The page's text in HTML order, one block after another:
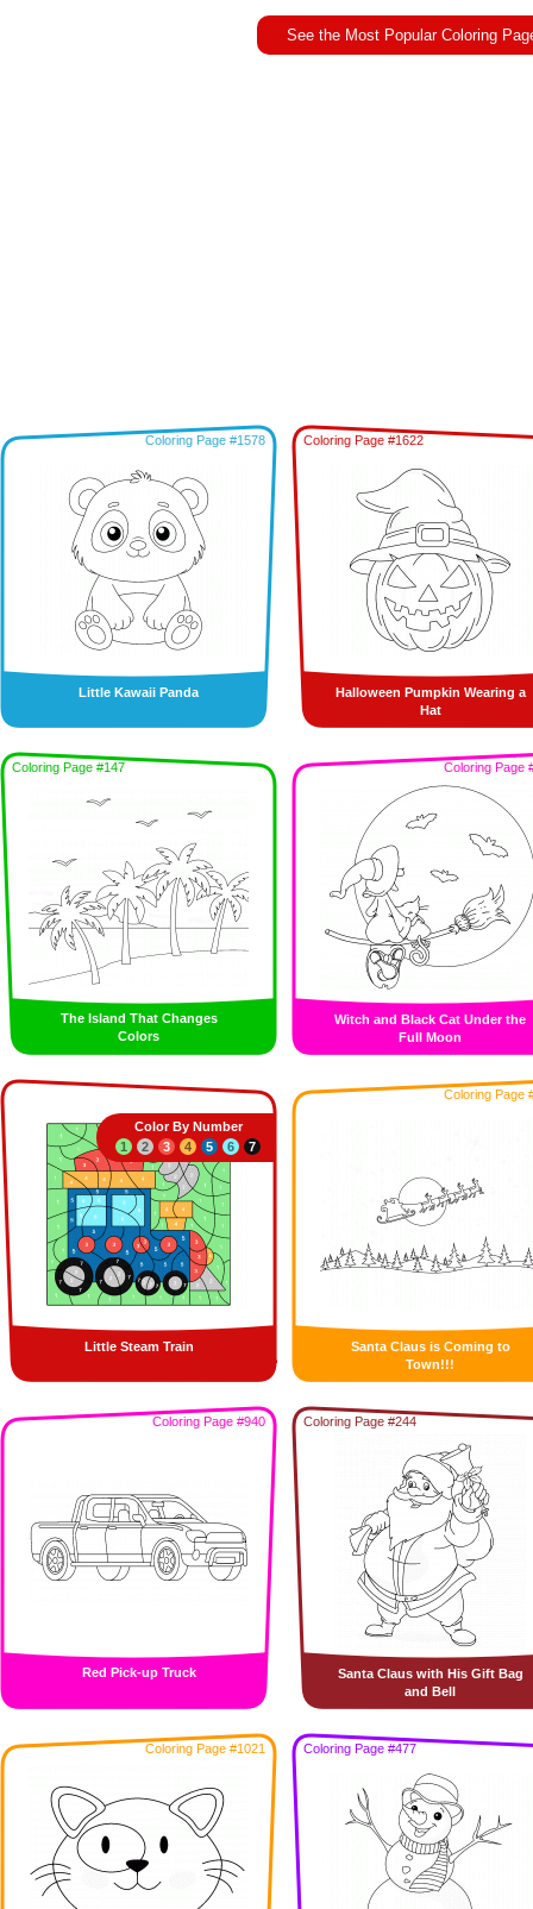
See the Most Popular Coloring
Coloring Page #1578
Little Kawaii Panda
Coloring Page #1622
Halloween Pumpkin Wearing a
Hat
Coloring Page #147
The Island That Changes
Colors
Coloring Page
Witch and Black Cat Under the
Full Moon
Little Steam Train
Color By Number
1
2 3 4 5 6 7
Coloring Page
Santa Claus is Coming to
Town!!!
Coloring Page #940
Red Pick-up Truck
Coloring Page #244
Santa Claus with His Gift Bag
and Bell
Coloring Page #1021 Coloring Page #477